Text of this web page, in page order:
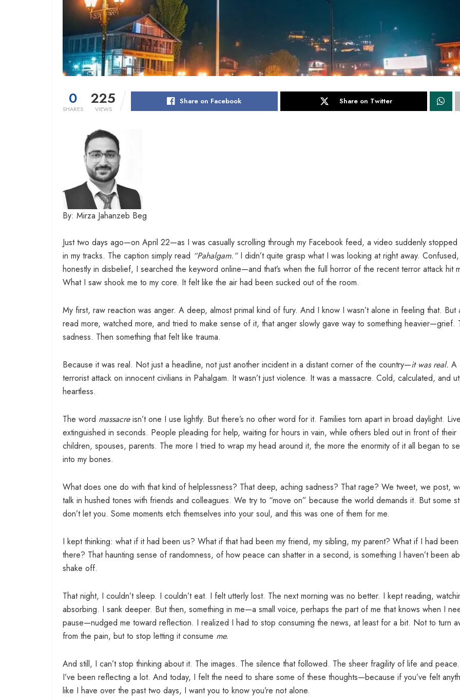
0
SHARES
225
VIEWS
Share on Facebook Share on Twitter
By: Mirza Jahanzeb Beg
Just two days ago—on April 22—as I was casually scrolling through my Facebook feed, a video suddenly stopped
in my tracks. The caption simply read “Pahalgam.”I didn’t quite grasp what I was looking at right away.
honestly in disbelief, I searched the keyword online—and that’s when the full horror of the recent terror attack hit
What I saw shook me to my core. It felt like the air had been sucked out of the room.
My first, raw reaction was anger. A deep, almost primal kind of fury. And I know I wasn’t alone in feeling that. But
read more, watched more, and tried to make sense of it, that anger slowly gave way to something heavier—grief.
sadness. Then something that felt like trauma.
Because it was real. Not just a headline, not just another incident in a distant corner of the country—it was real. A
terrorist attack on innocent civilians in Pahalgam. It wasn’t just violence. It was a massacre. Cold, calculated, and
heartless.
The word massacreisn’t one I use lightly. But there’s no other word for it. Families torn apart in broad daylight.
extinguished in seconds. People pleading for help, waiting for hours in vain, while others bled out in front of their
children, spouses, parents. The more I tried to wrap my head around it, the more the enormity of it all began to
into my bones.
What does one do with that kind of helplessness? That deep, aching sadness? That rage? We tweet, we post,
talk in hushed tones with friends and colleagues. We try to “move on” because the world demands it. But some
don’t let you. Some moments etch themselves into your soul, and this was one of them for me.
I kept thinking: what if it had been us? What if that had been my friend, my sibling, my parent? What if I had been
there? That haunting sense of randomness, of how peace can shatter in a second, is something I haven’t been
shake off.
That night, I couldn’t sleep. I couldn’t eat. I felt utterly lost. The next morning was no better. I kept reading,
absorbing. I sank deeper. But then, something in me—a small voice, perhaps the part of me that knows when I
pause—nudged me toward reflection. I realized I had to stop consuming the news, at least for a bit. Not to turn
from the pain, but to stop letting it consume me.
And still, I can’t stop thinking about it. The images. The silence that followed. The sheer fragility of life and
I’ve been reflecting a lot. And today, I felt the need to share some of these thoughts—because if you’ve felt
like I have over the past two days, I want you to know you’re not alone.